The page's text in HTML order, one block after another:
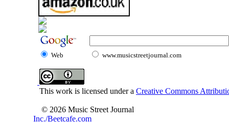
Web www.musicstreetjournal.com
This work is licensed under a Creative Commons
© 2026 Music Street Journal
Inc./Beetcafe.com